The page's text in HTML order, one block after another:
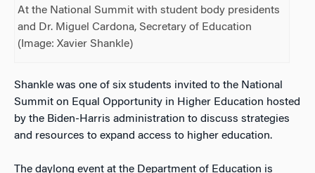
At the National Summit with student body presidents
and Dr. Miguel Cardona, Secretary of Education
(Image: Xavier Shankle)
Shankle was one of six students invited to the National
Summit on Equal Opportunity in Higher Education hosted
by the Biden-Harris administration to discuss strategies
and resources to expand access to higher education.
The daylong event at the Department of Education is